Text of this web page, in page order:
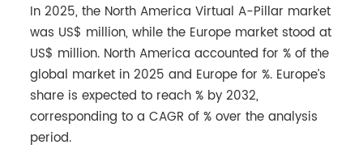
In 2025, the North America Virtual A-Pillar market
was US$ million, while the Europe market stood at
US$ million. North America accounted for % of the
global market in 2025 and Europe for %. Europe’s
share is expected to reach % by 2032,
corresponding to a CAGR of % over the analysis
period.